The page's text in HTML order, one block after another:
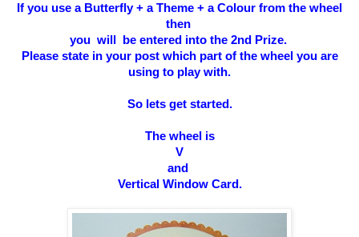
If you use a Butterfly + a Theme + a Colour from the wheel
then
you will be entered into the 2nd Prize.
Please state in your post which part of the wheel you are
using to play with.
So lets get started.
The wheel is
V
and
Vertical Window Card.